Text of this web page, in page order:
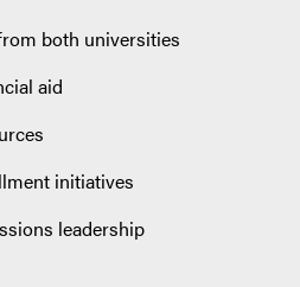
both universities
aid
initiatives
leadership